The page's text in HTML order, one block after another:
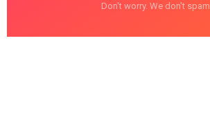
Don't worry. We don't spam